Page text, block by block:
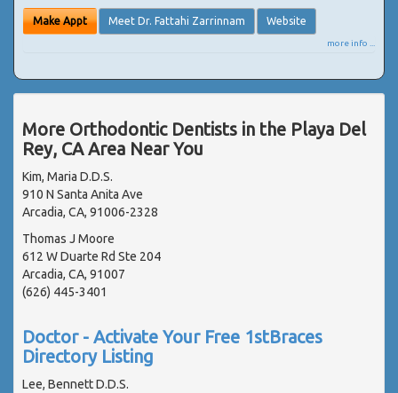
Make Appt Meet Dr. Fattahi Zarrinnam Website
more info ...
More Orthodontic Dentists in the Playa Del
Rey, CA Area Near You
Kim, Maria D.D.S.
910 N Santa Anita Ave
Arcadia, CA, 91006-2328
Thomas J Moore
612 W Duarte Rd Ste 204
Arcadia, CA, 91007
(626) 445-3401
Doctor - Activate Your Free 1stBraces
Directory Listing
Lee, Bennett D.D.S.